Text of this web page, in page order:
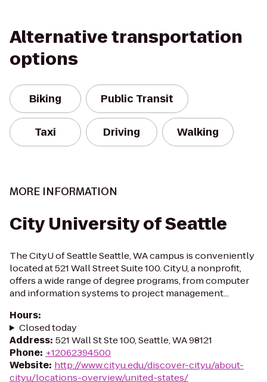
Alternative transportation
options
Biking Public Transit
Taxi Driving Walking
MORE INFORMATION
City University of Seattle
The CityU of Seattle Seattle, WA campus is conveniently
located at 521 Wall Street Suite 100. CityU, a nonprofit,
offers a wide range of degree programs, from computer
and information systems to project management...
Hours:
Closed today
Address: 521 Wall St Ste 100, Seattle, WA 98121
Phone: +12062394500
Website: http://www.cityu.edu/discover-cityu/about-
cityu/locations-overview/united-states/